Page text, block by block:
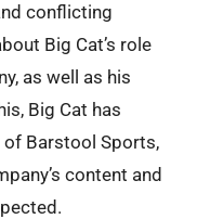
conflicting
Big Cat’s role
as well as his
Big Cat has
Barstool Sports,
content and